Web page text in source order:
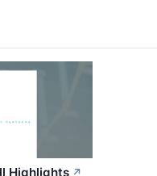
Highlights ↗